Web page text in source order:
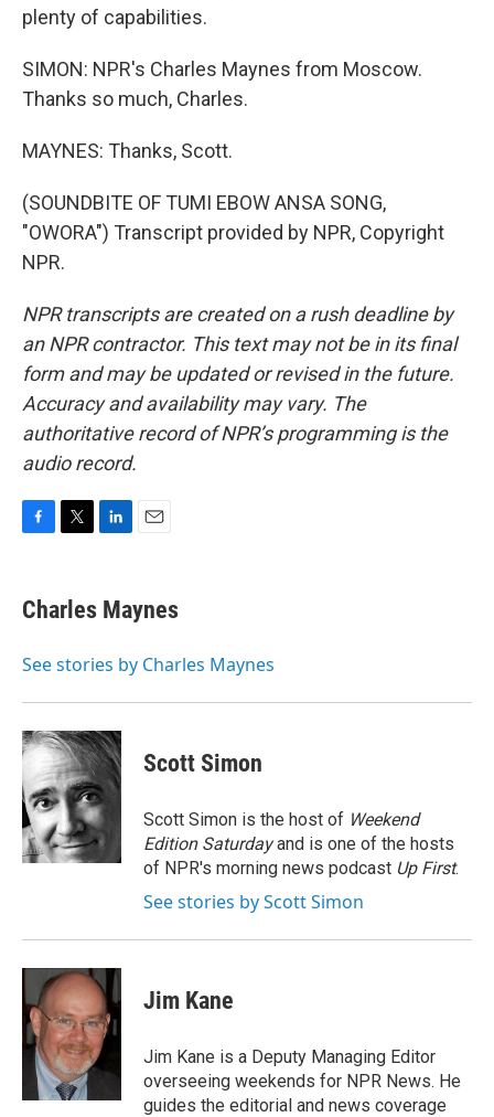
plenty of capabilities.
SIMON: NPR's Charles Maynes from Moscow.
Thanks so much, Charles.
MAYNES: Thanks, Scott.
(SOUNDBITE OF TUMI EBOW ANSA SONG,
"OWORA") Transcript provided by NPR, Copyright
NPR.
NPR transcripts are created on a rush deadline by
an NPR contractor. This text may not be in its final
form and may be updated or revised in the future.
Accuracy and availability may vary. The
authoritative record of NPR’s programming is the
audio record.
e
b
o
t
t
r
k
e
I
i
l
Charles Maynes
See stories by Charles Maynes
Scott Simon
Scott Simon is the host of Weekend
Edition Saturdayand is one of the hosts
of NPR's morning news podcast Up First.
See stories by Scott Simon
Jim Kane
Jim Kane is a Deputy Managing Editor
overseeing weekends for NPR News. He
guides the editorial and news coverage